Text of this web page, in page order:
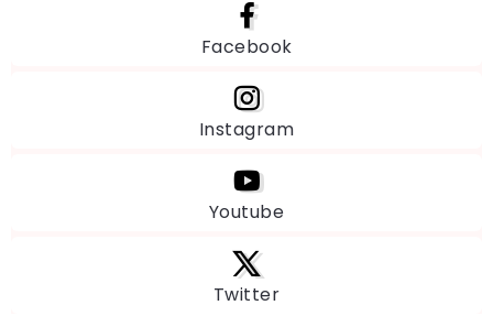
Facebook
Instagram
Youtube
Twitter